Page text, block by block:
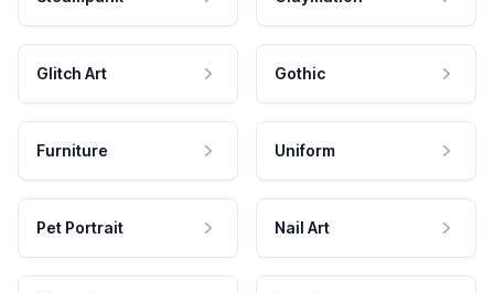
Glitch Art Gothic
Furniture Uniform
Pet Portrait Nail Art